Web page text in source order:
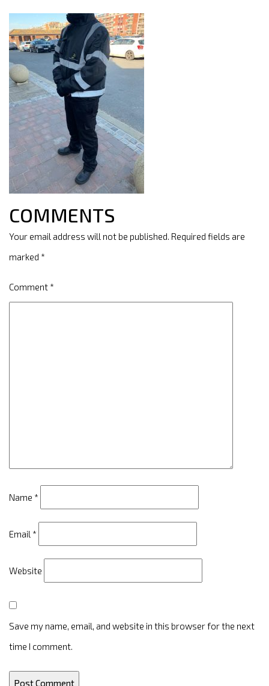
COMMENTS
Your email address will not be published. Required fields are
marked *
Comment *
Name *
Email *
Website
Save my name, email, and website in this browser for the next
time I comment.